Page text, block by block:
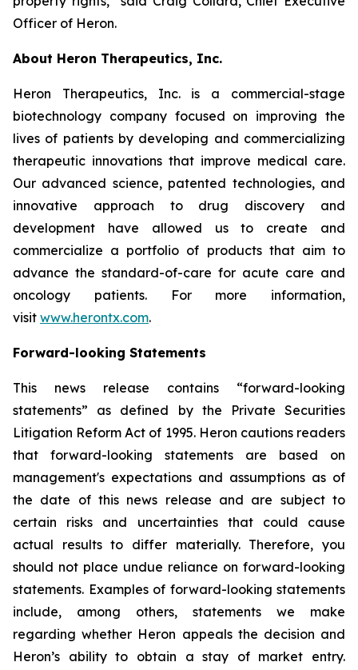
Officer of Heron.
About Heron Therapeutics, Inc.
Heron Therapeutics, Inc. is a commercial-stage
biotechnology company focused on improving the
lives of patients by developing and commercializing
therapeutic innovations that improve medical care.
Our advanced science, patented technologies, and
innovative approach to drug discovery and
development have allowed us to create and
commercialize a portfolio of products that aim to
advance the standard-of-care for acute care and
oncology patients. For more information,
visit www.herontx.com.
Forward-looking Statements
This news release contains “forward-looking
statements” as defined by the Private Securities
Litigation Reform Act of 1995. Heron cautions readers
that forward-looking statements are based on
management's expectations and assumptions as of
the date of this news release and are subject to
certain risks and uncertainties that could cause
actual results to differ materially. Therefore, you
should not place undue reliance on forward-looking
statements. Examples of forward-looking statements
include, among others, statements we make
regarding whether Heron appeals the decision and
Heron’s ability to obtain a stay of market entry.